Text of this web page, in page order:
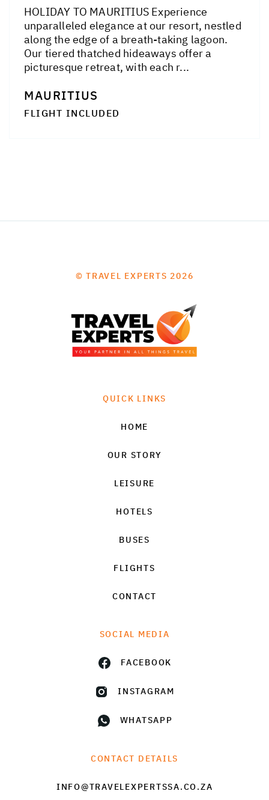
HOLIDAY TO MAURITIUS Experience
unparalleled elegance at our resort, nestled
along the edge of a breath-taking lagoon.
Our tiered thatched hideaways offer a
picturesque retreat, with each r...
MAURITIUS
FLIGHT INCLUDED
© TRAVEL EXPERTS 2026
QUICK LINKS
HOME
OUR STORY
LEISURE
HOTELS
BUSES
FLIGHTS
CONTACT
SOCIAL MEDIA
FACEBOOK
INSTAGRAM
WHATSAPP
CONTACT DETAILS
INFO@TRAVELEXPERTSSA.CO.ZA